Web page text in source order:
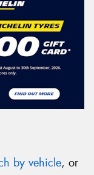
by vehicle, or